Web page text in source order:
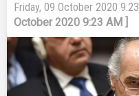
Friday, 09 October 2020
October 2020 9:23 AM ]